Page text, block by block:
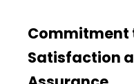
Commitment
Satisfaction